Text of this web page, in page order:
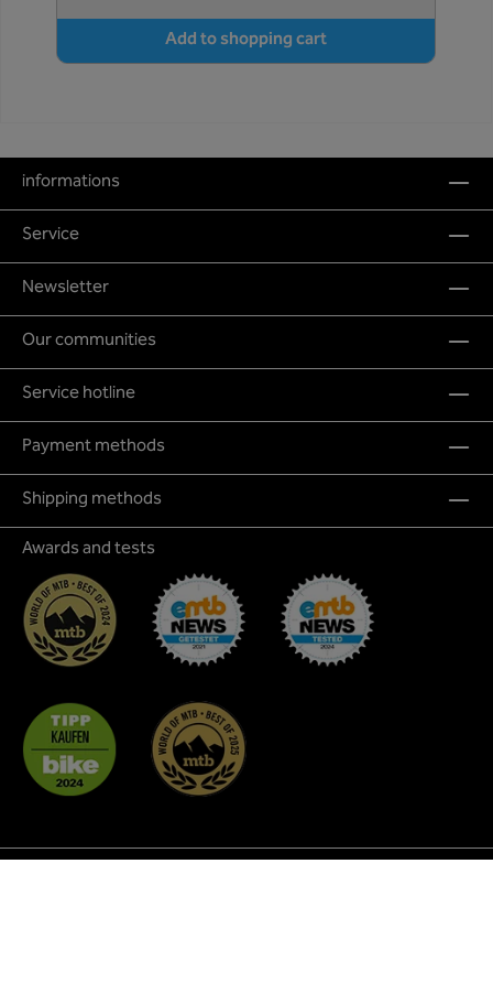
Add to shopping cart
informations
Service
Newsletter
Our communities
Service hotline
Payment methods
Shipping methods
Awards and tests